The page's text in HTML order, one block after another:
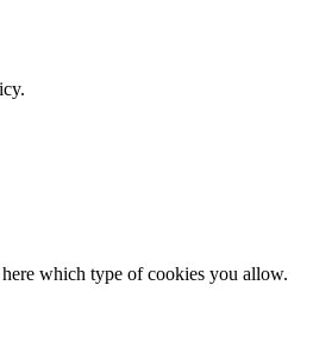
which type of cookies you allow.